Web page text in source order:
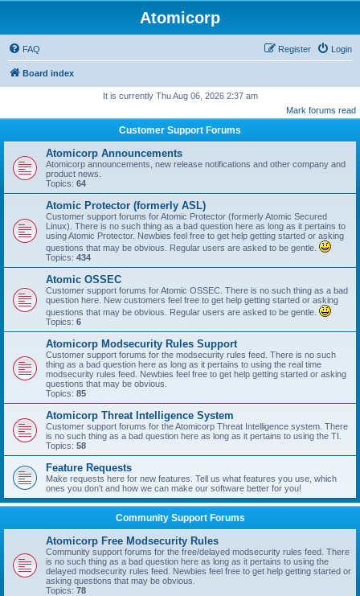
Atomicorp
FAQ Login
Register
Board index
It is currently Thu Aug 06, 2026 2:37 am
Mark forums read
Customer Support Forums
Atomicorp Announcements
Atomicorp announcements, new release notifications and other company and
product news.
Topics: 64
Atomic Protector (formerly ASL)
Customer support forums for Atomic Protector (formerly Atomic Secured
Linux). There is no such thing as a bad question here as long as it pertains to
using Atomic Protector. Newbies feel free to get help getting started or asking
questions that may be obvious. Regular users are asked to be gentle.
Topics: 434
Atomic OSSEC
Customer support forums for Atomic OSSEC. There is no such thing as a bad
question here. New customers feel free to get help getting started or asking
questions that may be obvious. Regular users are asked to be gentle.
Topics: 6
Atomicorp Modsecurity Rules Support
Customer support forums for the modsecurity rules feed. There is no such
thing as a bad question here as long as it pertains to using the real time
modsecurity rules feed. Newbies feel free to get help getting started or asking
questions that may be obvious.
Topics: 85
Atomicorp Threat Intelligence System
Customer support forums for the Atomicorp Threat Intelligence system. There
is no such thing as a bad question here as long as it pertains to using the TI.
Topics: 58
Feature Requests
Make requests here for new features. Tell us what features you use, which
ones you don't and how we can make our software better for you!
Community Support Forums
Atomicorp Free Modsecurity Rules
Community support forums for the free/delayed modsecurity rules feed. There
is no such thing as a bad question here as long as it pertains to using the
delayed modsecurity rules feed. Newbies feel free to get help getting started or
asking questions that may be obvious.
Topics: 78